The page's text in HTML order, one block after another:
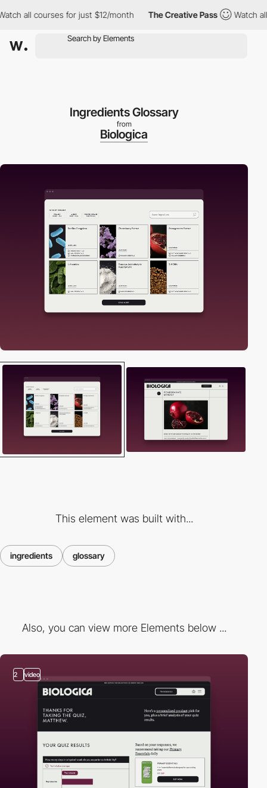
courses for just $12/month The Creative Pass Watch all
Ingredients Glossary
from
Biologica
This element was built with...
ingredients glossary
Also, you can view more Elements below ...
2 video